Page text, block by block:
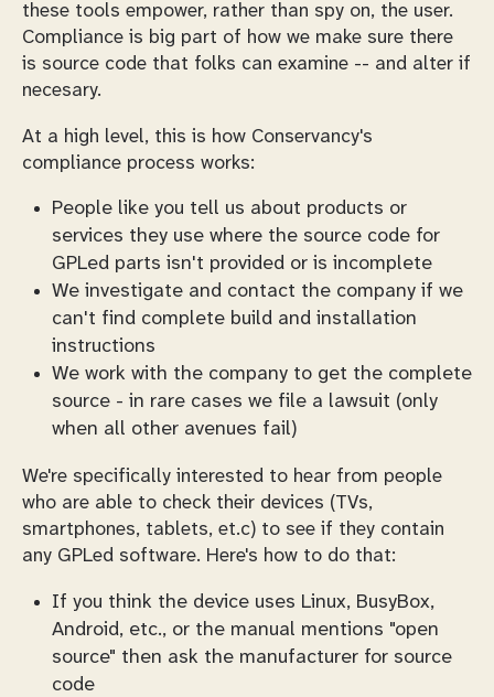
these tools empower, rather than spy on, the user.
Compliance is big part of how we make sure there
is source code that folks can examine -- and alter if
necesary.
At a high level, this is how Conservancy's
compliance process works:
People like you tell us about products or
services they use where the source code for
GPLed parts isn't provided or is incomplete
We investigate and contact the company if we
can't find complete build and installation
instructions
We work with the company to get the complete
source - in rare cases we file a lawsuit (only
when all other avenues fail)
We're specifically interested to hear from people
who are able to check their devices (TVs,
smartphones, tablets, et.c) to see if they contain
any GPLed software. Here's how to do that:
If you think the device uses Linux, BusyBox,
Android, etc., or the manual mentions "open
source" then ask the manufacturer for source
code